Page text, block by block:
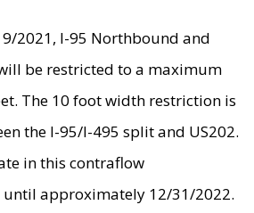
2021, I-95 Northbound and
be restricted to a maximum
The 10 foot width restriction is
the I-95/I-495 split and US202.
in this contraflow
approximately 12/31/2022.